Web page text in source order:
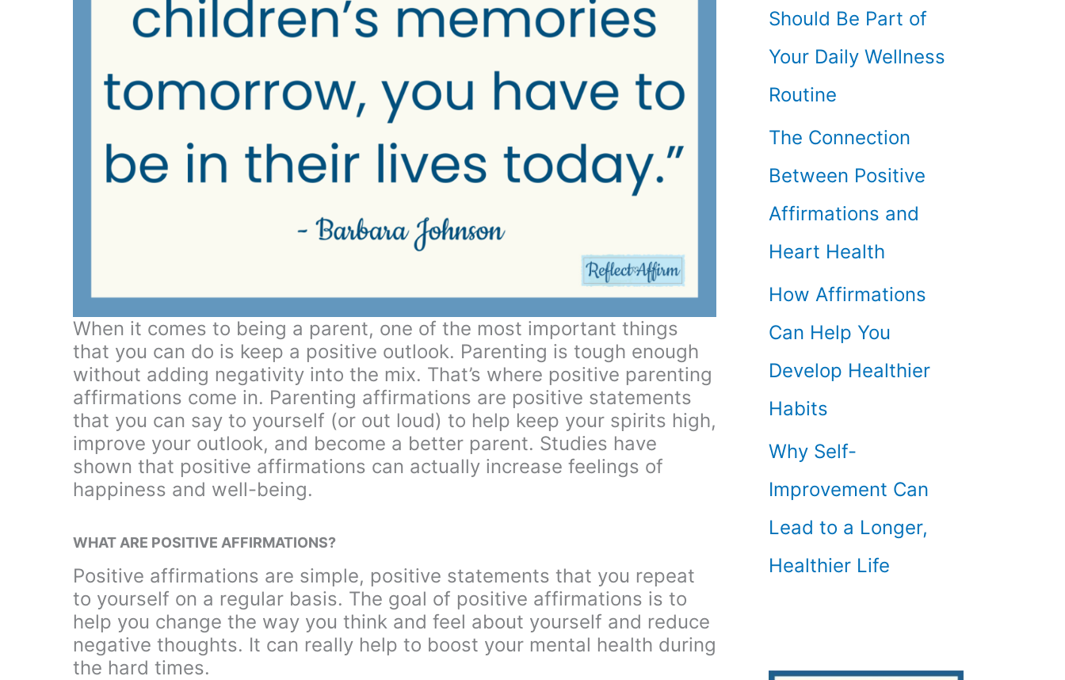
When it comes to being a parent, one of the most important things
that you can do is keep a positive outlook. Parenting is tough enough
without adding negativity into the mix. That’s where positive parenting
affirmations come in. Parenting affirmations are positive statements
that you can say to yourself (or out loud) to help keep your spirits high,
improve your outlook, and become a better parent. Studies have
shown that positive affirmations can actually increase feelings of
happiness and well-being.
WHAT ARE POSITIVE AFFIRMATIONS?
Positive affirmations are simple, positive statements that you repeat
to yourself on a regular basis. The goal of positive affirmations is to
help you change the way you think and feel about yourself and reduce
negative thoughts. It can really help to boost your mental health during
the hard times.
Should Be Part of
Your Daily Wellness
Routine
The Connection
Between Positive
Affirmations and
Heart Health
How Affirmations
Can Help You
Develop Healthier
Habits
Why Self-
Improvement Can
Lead to a Longer,
Healthier Life